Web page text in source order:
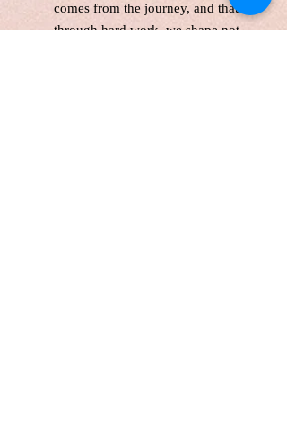
comes from the journey, and that
through hard work, we shape not